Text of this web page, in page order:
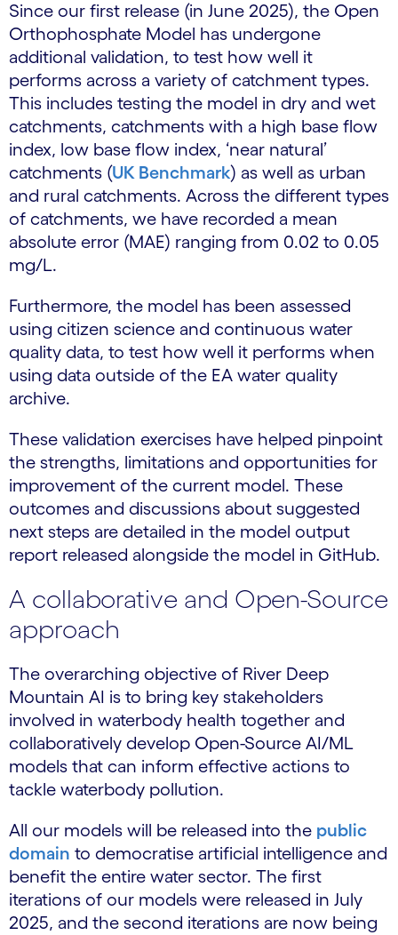
Since our first release (in June 2025), the Open
Orthophosphate Model has undergone
additional validation, to test how well it
performs across a variety of catchment types.
This includes testing the model in dry and wet
catchments, catchments with a high base flow
index, low base flow index, ‘near natural’
catchments (UK Benchmark) as well as urban
and rural catchments. Across the different types
of catchments, we have recorded a mean
absolute error (MAE) ranging from 0.02 to 0.05
mg/L.
Furthermore, the model has been assessed
using citizen science and continuous water
quality data, to test how well it performs when
using data outside of the EA water quality
archive.
These validation exercises have helped pinpoint
the strengths, limitations and opportunities for
improvement of the current model. These
outcomes and discussions about suggested
next steps are detailed in the model output
report released alongside the model in GitHub.
A collaborative and Open-Source
approach
The overarching objective of River Deep
Mountain AI is to bring key stakeholders
involved in waterbody health together and
collaboratively develop Open-Source AI/ML
models that can inform effective actions to
tackle waterbody pollution.
All our models will be released into the public
domain to democratise artificial intelligence and
benefit the entire water sector. The first
iterations of our models were released in July
2025, and the second iterations are now being